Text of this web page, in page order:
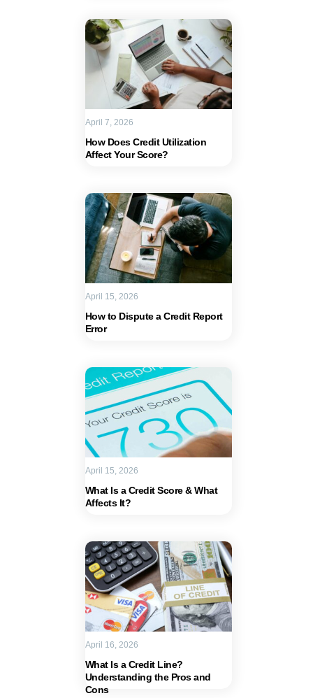
How Does Credit Utilization
Affect Your Score?
April 7, 2026
How to Dispute a Credit Report
Error
April 15, 2026
What Is a Credit Score & What
Affects It?
April 15, 2026
What Is a Credit Line?
Understanding the Pros and
Cons
April 16, 2026